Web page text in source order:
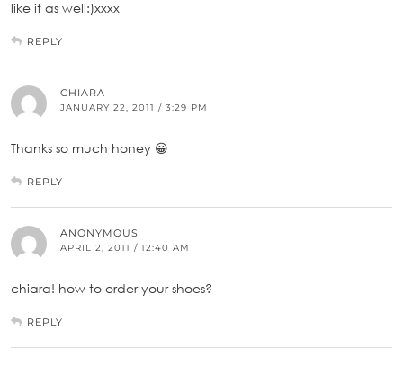
like it as well:)xxxx
REPLY
CHIARA
JANUARY 22, 2011 / 3:29 PM
Thanks so much honey 😀
REPLY
ANONYMOUS
APRIL 2, 2011 / 12:40 AM
chiara! how to order your shoes?
REPLY